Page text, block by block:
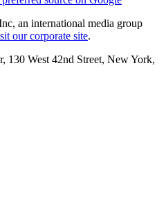
an international media group
our corporate site.
West 42nd Street, New York,